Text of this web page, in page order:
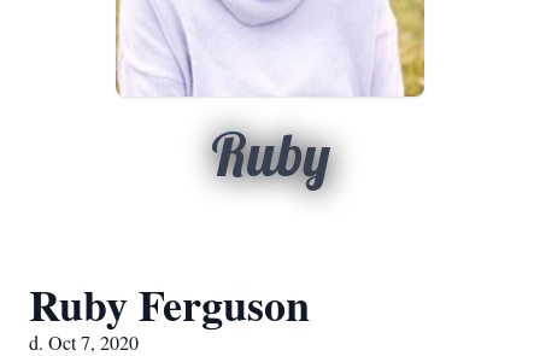
Ruby
Ruby Ferguson
d. Oct 7, 2020